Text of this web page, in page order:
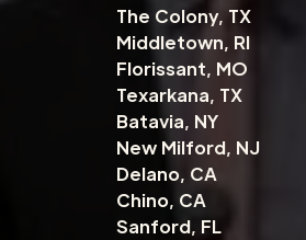
The Colony, TX
Middletown, RI
Florissant, MO
Texarkana, TX
Batavia, NY
New Milford, NJ
Delano, CA
Chino, CA
Sanford, FL